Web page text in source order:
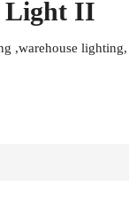
Light II
,warehouse